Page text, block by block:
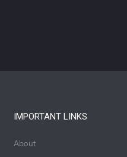
IMPORTANT LINKS
About